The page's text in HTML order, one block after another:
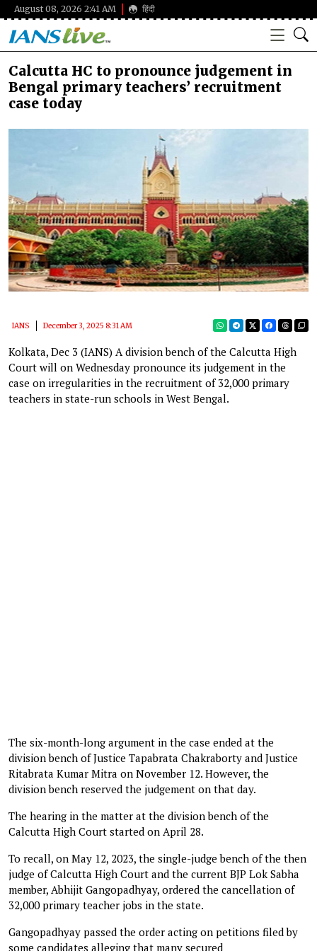
August 08, 2026 2:41 AM हिंदी
Calcutta HC to pronounce judgement in
Bengal primary teachers’ recruitment
case today
IANS December 3, 2025 8:31 AM
Kolkata, Dec 3 (IANS) A division bench of the Calcutta High
Court will on Wednesday pronounce its judgement in the
case on irregularities in the recruitment of 32,000 primary
teachers in state-run schools in West Bengal.
The six-month-long argument in the case ended at the
division bench of Justice Tapabrata Chakraborty and Justice
Ritabrata Kumar Mitra on November 12. However, the
division bench reserved the judgement on that day.
The hearing in the matter at the division bench of the
Calcutta High Court started on April 28.
To recall, on May 12, 2023, the single-judge bench of the then
judge of Calcutta High Court and the current BJP Lok Sabha
member, Abhijit Gangopadhyay, ordered the cancellation of
32,000 primary teacher jobs in the state.
Gangopadhyay passed the order acting on petitions filed by
some candidates alleging that many secured